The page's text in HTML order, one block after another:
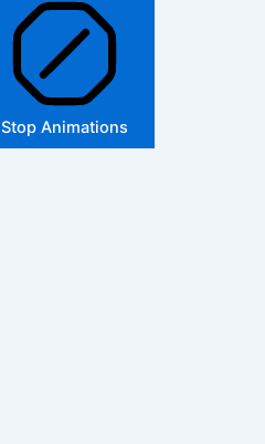
Stop Animations